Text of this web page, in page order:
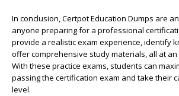
In conclusion, Certpot Education Dumps are
anyone preparing for a professional
provide a realistic exam experience, identify
offer comprehensive study materials, all at
With these practice exams, students can
passing the certification exam and take their
level.